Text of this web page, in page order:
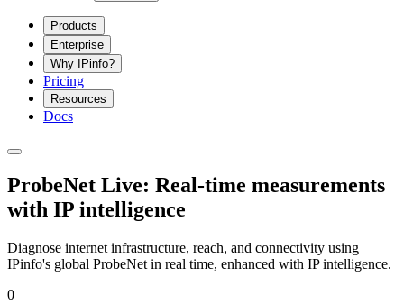
Products
Enterprise
Why IPinfo?
Pricing
Resources
Docs
ProbeNet Live: Real-time measurements
with IP intelligence
Diagnose internet infrastructure, reach, and connectivity using
IPinfo's global ProbeNet in real time, enhanced with IP intelligence.
0